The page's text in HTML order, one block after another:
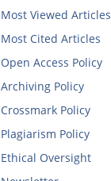
Most Viewed Articles
Most Cited Articles
Open Access Policy
Archiving Policy
Crossmark Policy
Plagiarism Policy
Ethical Oversight